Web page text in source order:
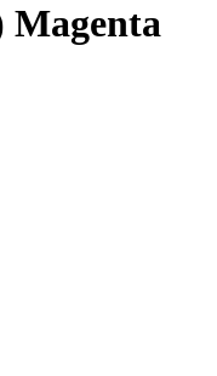
Magenta